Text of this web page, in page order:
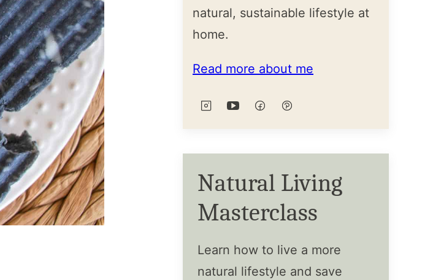
natural, sustainable lifestyle at
home.
Read more about me
Natural Living
Masterclass
Learn how to live a more
natural lifestyle and save